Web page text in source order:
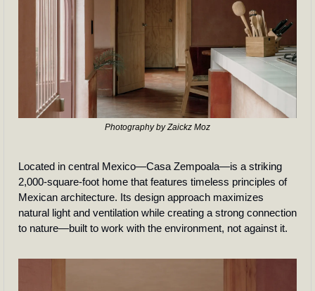
Photography by Zaickz Moz
Located in central Mexico—Casa Zempoala—is a striking
2,000-square-foot home that features timeless principles of
Mexican architecture. Its design approach maximizes
natural light and ventilation while creating a strong connection
to nature—built to work with the environment, not against it.